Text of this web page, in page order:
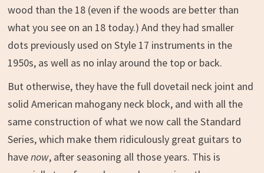
wood than the 18 (even if the woods are better than
what you see on an 18 today.) And they had smaller
dots previously used on Style 17 instruments in the
1950s, as well as no inlay around the top or back.
But otherwise, they have the full dovetail neck joint and
solid American mahogany neck block, and with all the
same construction of what we now call the Standard
Series, which make them ridiculously great guitars to
havenow, after seasoning all those years. This is